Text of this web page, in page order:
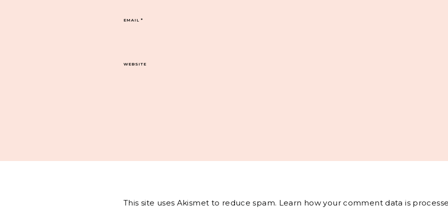
EMAIL*
WEBSITE
This site uses Akismet to reduce spam. Learn how your comment data is